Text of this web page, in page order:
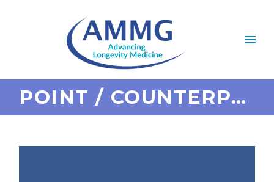
POINT / COUNTERPOINT: EXTRACELLULAR VESICLES (EXOSOMES) VS. STEM CELLS